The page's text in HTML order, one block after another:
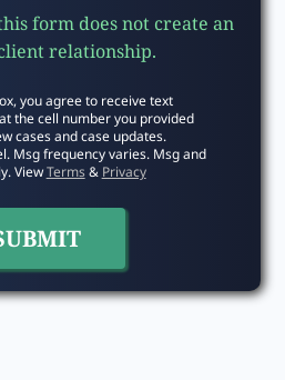
form does not create an
relationship.
you agree to receive text
the cell number you provided
cases and case updates.
Msg frequency varies. Msg and
ViewTerms& Privacy